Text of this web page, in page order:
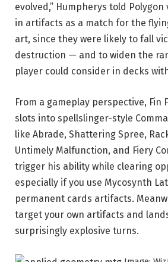
evolved,” Humpherys told Polygon
in artifacts as a match for the
art, since they were likely to fall
destruction — and to widen the
player could consider in decks
From a gameplay perspective, Fin
slots into spellslinger-style
like Abrade, Shattering Spree,
Untimely Malfunction, and Fiery
trigger his ability while clearing
especially if you use Mycosynth
permanent cards artifacts.
target your own artifacts and
surprisingly explosive turns.